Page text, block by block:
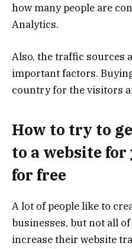
how many people are
Analytics.
Also, the traffic sources
important factors.
country for the visitors
How to try to
to a website for
for free
A lot of people like to
businesses, but not all
increase their website